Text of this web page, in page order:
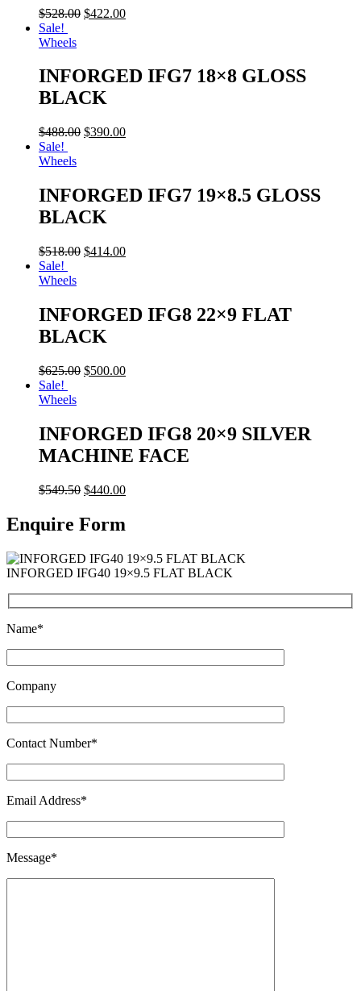
$528.00 $422.00
Sale!
Wheels
INFORGED IFG7 18×8 GLOSS
BLACK
$488.00 $390.00
Sale!
Wheels
INFORGED IFG7 19×8.5 GLOSS
BLACK
$518.00 $414.00
Sale!
Wheels
INFORGED IFG8 22×9 FLAT
BLACK
$625.00 $500.00
Sale!
Wheels
INFORGED IFG8 20×9 SILVER
MACHINE FACE
$549.50 $440.00
Enquire Form
INFORGED IFG40 19×9.5 FLAT BLACK
Name*
Company
Contact Number*
Email Address*
Message*